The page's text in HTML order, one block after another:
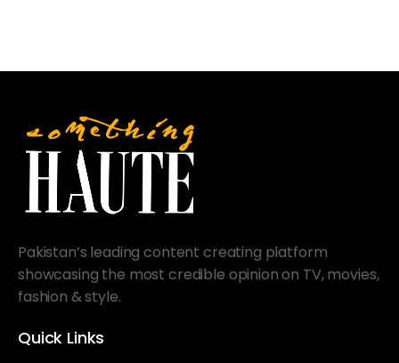
Pakistan’s leading content creating platform
showcasing the most credible opinion on TV, movies,
fashion & style.
Quick Links